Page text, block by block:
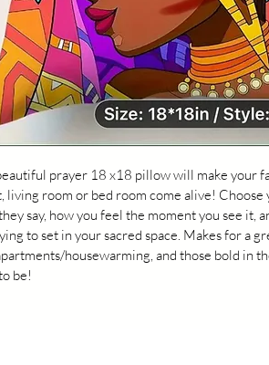
prayer 18 x18 pillow will make your
living room or bed room come alive! Choose
say, how you feel the moment you see it,
to set in your sacred space. Makes for a
housewarming, and those bold in
be!